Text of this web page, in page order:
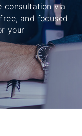
consultation via
and focused
your